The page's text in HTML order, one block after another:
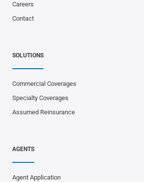
Careers
Contact
SOLUTIONS
Commercial Coverages
Specialty Coverages
Assumed Reinsurance
AGENTS
Agent Application